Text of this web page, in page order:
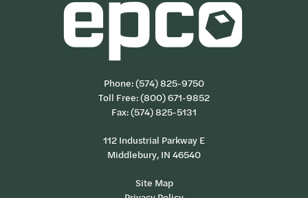
Phone:(574) 825-9750
Toll Free:(800) 671-9852
Fax: (574) 825-5131
112 Industrial Parkway E
Middlebury, IN 46540
Site Map